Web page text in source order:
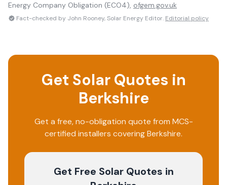
Energy Company Obligation (ECO4), ofgem.gov.uk
Fact-checked by John Rooney, Solar Energy Editor. Editorial policy
Get Solar Quotes in
Berkshire
Get a free, no-obligation quote from MCS-
certified installers coveringBerkshire.
Get Free Solar Quotes in